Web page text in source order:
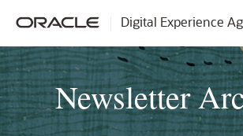
Digital Experience
Newsletter